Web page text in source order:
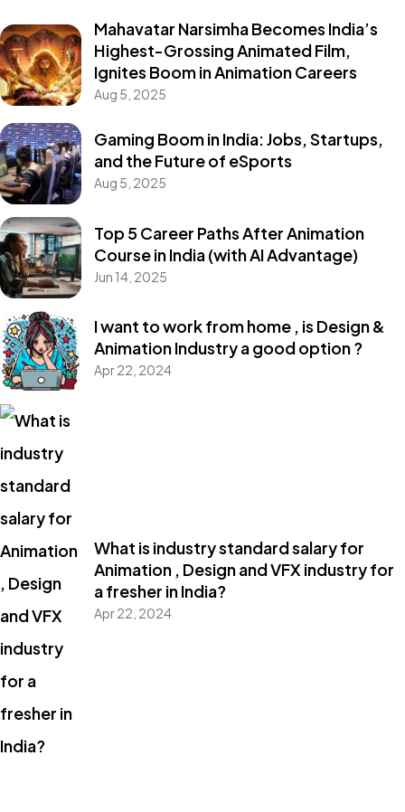
Mahavatar Narsimha Becomes India’s
Highest-Grossing Animated Film,
Ignites Boom in Animation Careers
Aug 5, 2025
Gaming Boom in India: Jobs, Startups,
and the Future of eSports
Aug 5, 2025
Top 5 Career Paths After Animation
Course in India (with AI Advantage)
Jun 14, 2025
I want to work from home , is Design &
Animation Industry a good option ?
Apr 22, 2024
What is industry standard salary for
Animation , Design and VFX industry for
a fresher in India?
Apr 22, 2024